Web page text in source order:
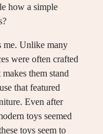
how a simple
me. Unlike many
were often crafted
them stand
that featured
Even after
toys seemed
toys seem to